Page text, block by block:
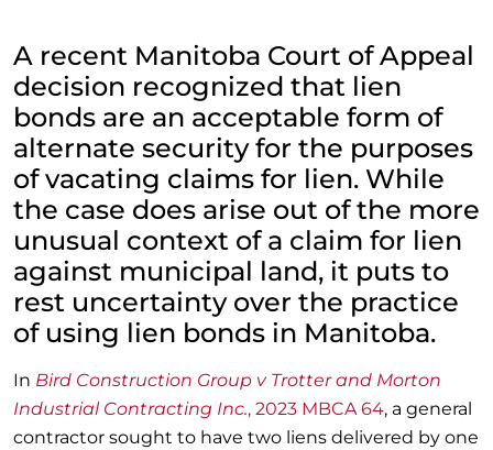
A recent Manitoba Court of Appeal
decision recognized that lien
bonds are an acceptable form of
alternate security for the purposes
of vacating claims for lien. While
the case does arise out of the more
unusual context of a claim for lien
against municipal land, it puts to
rest uncertainty over the practice
of using lien bonds in Manitoba.
In Bird Construction Group v Trotter and Morton
Industrial Contracting Inc., 2023 MBCA 64, a general
contractor sought to have two liens delivered by one